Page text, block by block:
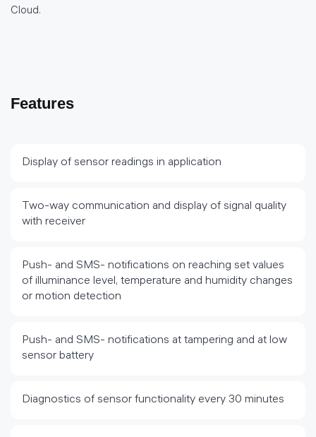
Cloud.
Features
Display of sensor readings in application
Two-way communication and display of signal quality
with receiver
Push- and SMS- notifications on reaching set values
of illuminance level, temperature and humidity changes
or motion detection
Push- and SMS- notifications at tampering and at low
sensor battery
Diagnostics of sensor functionality every 30 minutes